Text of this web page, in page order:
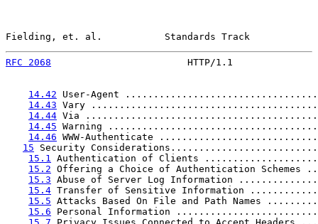
Fielding, et. al.           Standards Track
RFC 2068
HTTP/1.1
14.42 User-Agent
14.43 Vary
14.44 Via
14.45 Warning
14.46 WWW-Authenticate
15 Security
15.1 Authentication of Clients
15.2 Offering a Choice of Authentication
15.3 Abuse of Server Log Information
15.4 Transfer of Sensitive Information
15.5 Attacks Based On File and Path Names
15.6 Personal Information